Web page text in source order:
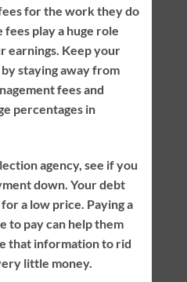
for the work they do
play a huge role
earnings. Keep your
staying away from
fees and
percentages in
agency, see if you
down. Your debt
a low price. Paying a
to pay can help them
that information to rid
little money.